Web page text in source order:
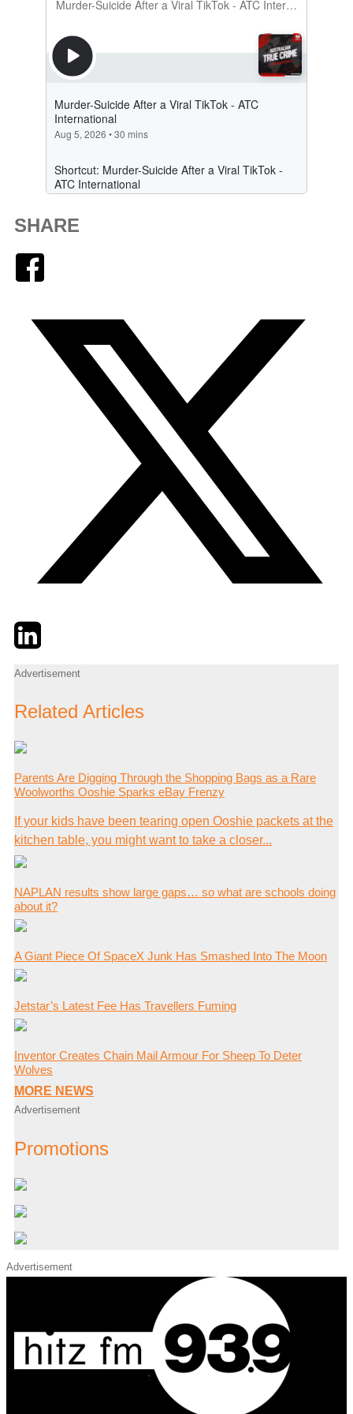
SHARE
TwitterLinkedIn
Advertisement
Related Articles
Parents Are Digging Through the Shopping Bags as a Rare
Woolworths Ooshie Sparks eBay Frenzy
If your kids have been tearing open Ooshie packets at the
kitchen table, you might want to take a closer...
NAPLAN results show large gaps… so what are schools doing
about it?
A Giant Piece Of SpaceX Junk Has Smashed Into The Moon
Jetstar’s Latest Fee Has Travellers Fuming
Inventor Creates Chain Mail Armour For Sheep To Deter
Wolves
MORE NEWS
Advertisement
Promotions
Advertisement